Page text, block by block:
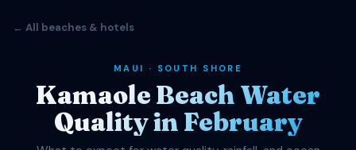
← All beaches & hotels
MAUI · SOUTH SHORE
Kamaole Beach Water
Quality in February